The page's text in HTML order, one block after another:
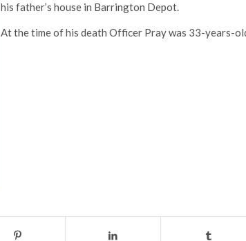
his father’s house in Barrington Depot.
At the time of his death Officer Pray was 33-years-